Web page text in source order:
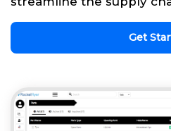
Get